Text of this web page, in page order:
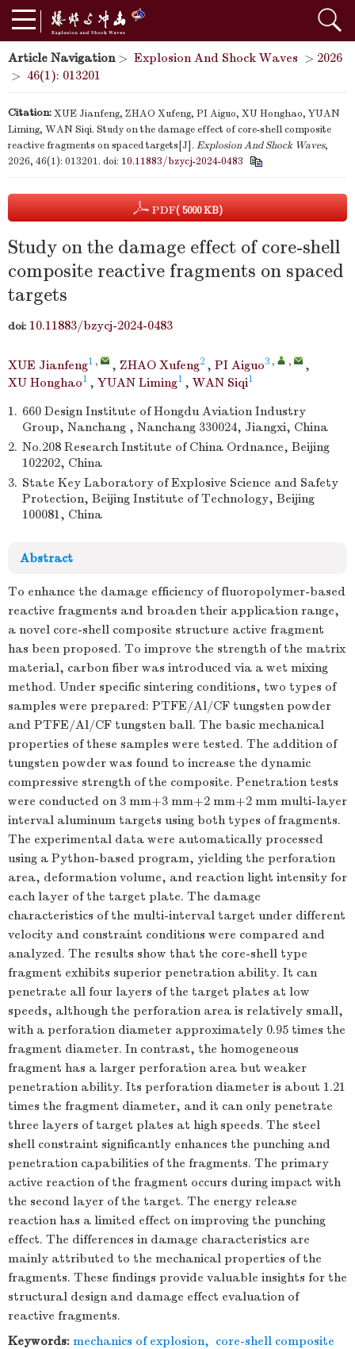
Article Navigation> Explosion And Shock Waves > 2026
> 46(1): 013201
Citation:XUE Jianfeng, ZHAO Xufeng, PI Aiguo, XU Honghao, YUAN
Liming, WAN Siqi. Study on the damage effect of core-shell composite
reactive fragments on spaced targets[J]. Explosion And Shock Waves,
2026, 46(1): 013201. doi: 10.11883/bzycj-2024-0483
PDF( 5000 KB)
Study on the damage effect of core-shell
composite reactive fragments on spaced
targets
doi: 10.11883/bzycj-2024-0483
XUE Jianfeng1 , , ZHAO Xufeng2 , PI Aiguo3 , ,
,
XU Honghao1 , YUAN Liming1 , WAN Siqi1
1. 660 Design Institute of Hongdu Aviation Industry
Group, Nanchang , Nanchang 330024, Jiangxi, China
2. No.208 Research Institute of China Ordnance, Beijing
102202, China
3. State Key Laboratory of Explosive Science and Safety
Protection, Beijing Institute of Technology, Beijing
100081, China
Abstract
To enhance the damage efficiency of fluoropolymer-based
reactive fragments and broaden their application range,
a novel core-shell composite structure active fragment
has been proposed. To improve the strength of the matrix
material, carbon fiber was introduced via a wet mixing
method. Under specific sintering conditions, two types of
samples were prepared: PTFE/Al/CF tungsten powder
and PTFE/Al/CF tungsten ball. The basic mechanical
properties of these samples were tested. The addition of
tungsten powder was found to increase the dynamic
compressive strength of the composite. Penetration tests
were conducted on 3 mm+3 mm+2 mm+2 mm multi-layer
interval aluminum targets using both types of fragments.
The experimental data were automatically processed
using a Python-based program, yielding the perforation
area, deformation volume, and reaction light intensity for
each layer of the target plate. The damage
characteristics of the multi-interval target under different
velocity and constraint conditions were compared and
analyzed. The results show that the core-shell type
fragment exhibits superior penetration ability. It can
penetrate all four layers of the target plates at low
speeds, although the perforation area is relatively small,
with a perforation diameter approximately 0.95 times the
fragment diameter. In contrast, the homogeneous
fragment has a larger perforation area but weaker
penetration ability. Its perforation diameter is about 1.21
times the fragment diameter, and it can only penetrate
three layers of target plates at high speeds. The steel
shell constraint significantly enhances the punching and
penetration capabilities of the fragments. The primary
active reaction of the fragment occurs during impact with
the second layer of the target. The energy release
reaction has a limited effect on improving the punching
effect. The differences in damage characteristics are
mainly attributed to the mechanical properties of the
fragments. These findings provide valuable insights for the
structural design and damage effect evaluation of
reactive fragments.
Keywords: mechanics of explosion, core-shell composite